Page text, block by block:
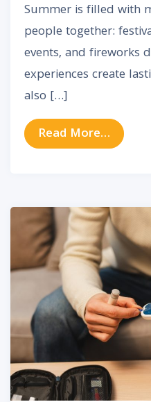
Summer is filled with
people together:
events, and fireworks
experiences create
also […]
Read More… from